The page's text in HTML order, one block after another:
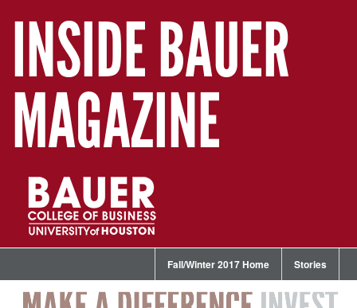
INSIDE BAUER
MAGAZINE
Fall/Winter 2017 Home Stories